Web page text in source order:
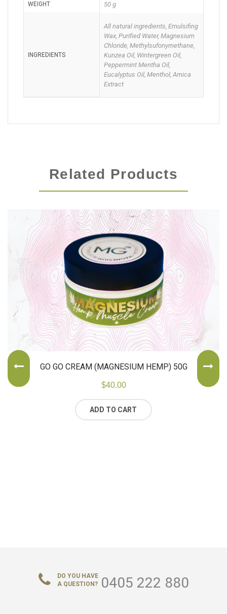
WEIGHT 50 g
INGREDIENTS
All natural ingredients, Emulsifing
Wax, Purified Water, Magnesium
Chloride, Methylsufonymethane,
Kunzea Oil, Wintergreen Oil,
Peppermint Mentha Oil,
Eucalyptus Oil, Menthol, Amica
Extract
Related Products
GO GO CREAM (MAGNESIUM HEMP) 50G
$40.00
ADD TO CART
DO YOU HAVE
A QUESTION? 0405 222 880